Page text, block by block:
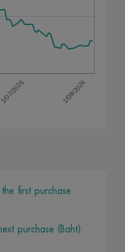
1/07/2026 1/08/2026
first purchase
purchase (Baht):